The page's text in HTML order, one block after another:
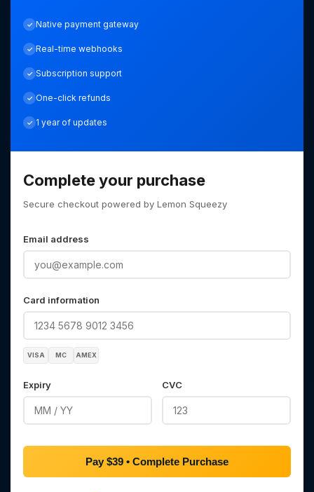
Native payment gateway
Real-time webhooks
Subscription support
One-click refunds
1 year of updates
Complete your purchase
Secure checkout powered by Lemon Squeezy
Email address
Card information
VISA MC AMEX
Expiry CVC
Pay $39 • Complete Purchase